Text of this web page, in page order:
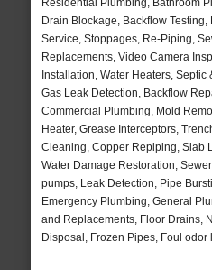
Residential Plumbing, Bathroom
Drain Blockage, Backflow
Service, Stoppages, Re-Piping,
Replacements, Video Camera
Installation, Water Heaters,
Gas Leak Detection, Backflow
Commercial Plumbing, Mold
Heater, Grease Interceptors,
Cleaning, Copper Repiping, Slab
Water Damage Restoration,
pumps, Leak Detection, Pipe
Emergency Plumbing, General
and Replacements, Floor Drains,
Disposal, Frozen Pipes, Foul odor